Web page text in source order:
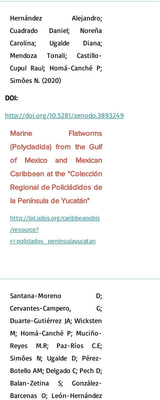
Hernández Alejandro;
Cuadrado Daniel; Noreña
Carolina; Ugalde Diana;
Mendoza Tonali; Castillo-
Cupul Raul; Homá-Canché P;
Simões N. (2020)
DOI:
http://doi.org/10.5281/zenodo.3893249
Marine Flatworms
(Polycladida) from the Gulf
of Mexico and Mexican
Caribbean at the "Colección
Regional de Policládidos de
la Península de Yucatán"
http://ipt.iobis.org/caribbeanobis
/resource?
r=policlados_peninsulayucatan
Santana-Moreno D;
Cervantes-Campero, G;
Duarte-Gutiérrez JA; Wicksten
M; Homá-Canché P; Muciño-
Reyes M.R; Paz-Ríos C.E;
Simões N; Ugalde D; Pérez-
Botello AM; Delgado C; Pech D;
Balan-Zetina S; González-
Barcenas O; León-Hernández